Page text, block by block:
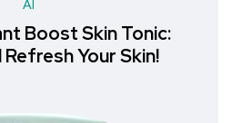
Gaiter Face Mask:
Accessory for Hiking